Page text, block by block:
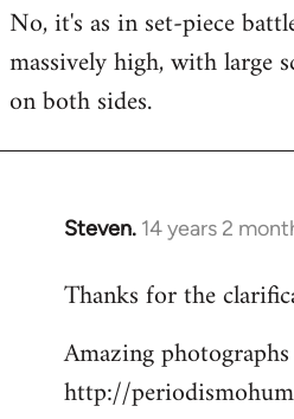
to
Welcome
libcom.org
No, it's as in set-piece
massively high, with large
on both sides.
Steven. 14 years 2
In
to
by
libcom.org
Thanks for the
Amazing
http://